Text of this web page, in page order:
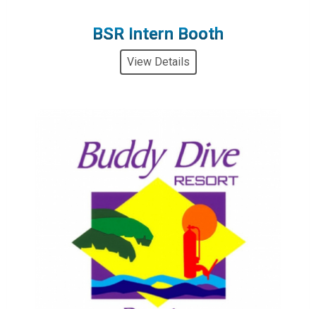
BSR Intern Booth
View Details